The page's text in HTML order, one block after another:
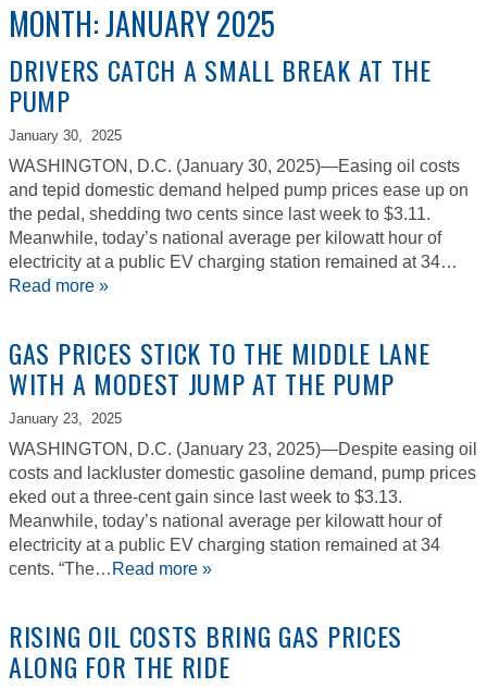
MONTH:JANUARY 2025
DRIVERS CATCH A SMALL BREAK AT THE
PUMP
January 30, 2025
WASHINGTON, D.C. (January 30, 2025)—Easing oil costs
and tepid domestic demand helped pump prices ease up on
the pedal, shedding two cents since last week to $3.11.
Meanwhile, today’s national average per kilowatt hour of
electricity at a public EV charging station remained at 34…
Read more »
GAS PRICES STICK TO THE MIDDLE LANE
WITH A MODEST JUMP AT THE PUMP
January 23, 2025
WASHINGTON, D.C. (January 23, 2025)—Despite easing oil
costs and lackluster domestic gasoline demand, pump prices
eked out a three-cent gain since last week to $3.13.
Meanwhile, today’s national average per kilowatt hour of
electricity at a public EV charging station remained at 34
cents. “The… Read more »
RISING OIL COSTS BRING GAS PRICES
ALONG FOR THE RIDE